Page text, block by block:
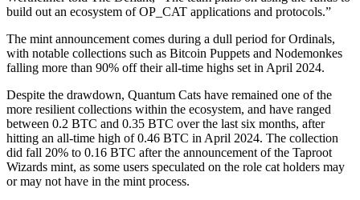
build out an ecosystem of OP_CAT applications and protocols.”
The mint announcement comes during a dull period for Ordinals,
with notable collections such as Bitcoin Puppets and Nodemonkes
falling more than 90% off their all-time highs set in April 2024.
Despite the drawdown, Quantum Cats have remained one of the
more resilient collections within the ecosystem, and have ranged
between 0.2 BTC and 0.35 BTC over the last six months, after
hitting an all-time high of 0.46 BTC in April 2024. The collection
did fall 20% to 0.16 BTC after the announcement of the Taproot
Wizards mint, as some users speculated on the role cat holders may
or may not have in the mint process.